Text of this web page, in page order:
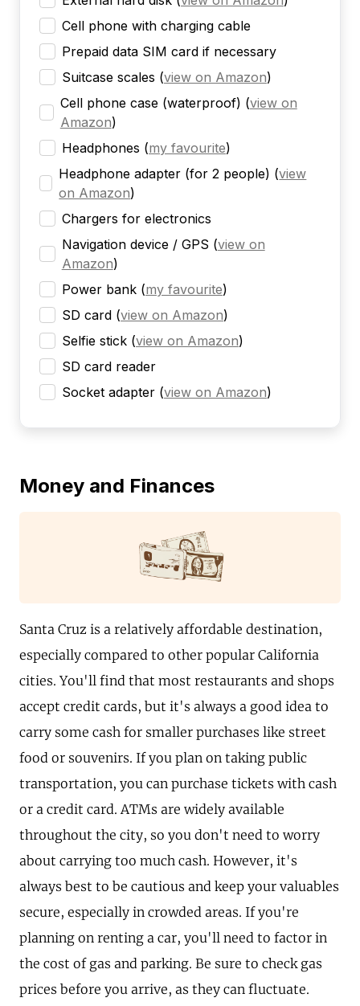
Cell phone with charging cable
Prepaid data SIM card if necessary
Suitcase scales (view on Amazon)
Cell phone case (waterproof) (view on
Amazon)
Headphones (my favourite)
Headphone adapter (for 2 people) (view
on Amazon)
Chargers for electronics
Navigation device / GPS (view on
Amazon)
Power bank (my favourite)
SD card (view on Amazon)
Selfie stick (view on Amazon)
SD card reader
Socket adapter (view on Amazon)
Money and Finances
Santa Cruz is a relatively affordable destination,
especially compared to other popular California
cities. You'll find that most restaurants and shops
accept credit cards, but it's always a good idea to
carry some cash for smaller purchases like street
food or souvenirs. If you plan on taking public
transportation, you can purchase tickets with cash
or a credit card. ATMs are widely available
throughout the city, so you don't need to worry
about carrying too much cash. However, it's
always best to be cautious and keep your valuables
secure, especially in crowded areas. If you're
planning on renting a car, you'll need to factor in
the cost of gas and parking. Be sure to check gas
prices before you arrive, as they can fluctuate.